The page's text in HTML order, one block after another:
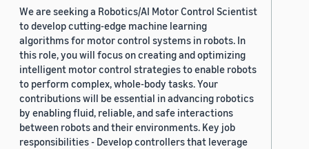
We are seeking a Robotics/AI Motor Control Scientist
to develop cutting-edge machine learning
algorithms for motor control systems in robots. In
this role, you will focus on creating and optimizing
intelligent motor control strategies to enable robots
to perform complex, whole-body tasks. Your
contributions will be essential in advancing robotics
by enabling fluid, reliable, and safe interactions
between robots and their environments. Key job
responsibilities - Develop controllers that leverage